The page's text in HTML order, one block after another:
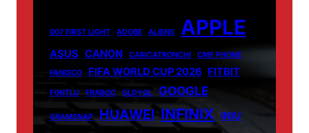
007 FIRST LIGHT ADOBE ALIENS APPLE
ASUS CANON CARICATRONCHI
CMF PHONE
FANISCO
FIFA WORLD CUP 2026 FITBIT
FONTLU FRABOC GLDYQL GOOGLE
GRAMSNAP HUAWEI INFINIX INIU